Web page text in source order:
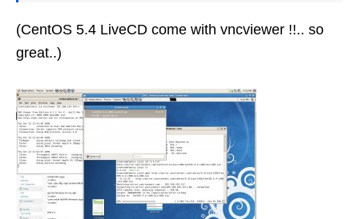
(CentOS 5.4 LiveCD come with vncviewer !!.. so
great..)